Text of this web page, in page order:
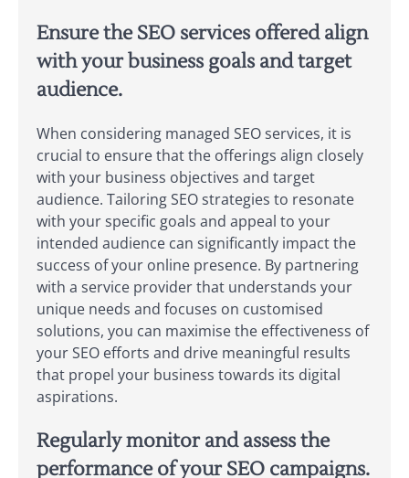
Ensure the SEO services offered align
with your business goals and target
audience.
When considering managed SEO services, it is
crucial to ensure that the offerings align closely
with your business objectives and target
audience. Tailoring SEO strategies to resonate
with your specific goals and appeal to your
intended audience can significantly impact the
success of your online presence. By partnering
with a service provider that understands your
unique needs and focuses on customised
solutions, you can maximise the effectiveness of
your SEO efforts and drive meaningful results
that propel your business towards its digital
aspirations.
Regularly monitor and assess the
performance of your SEO campaigns.